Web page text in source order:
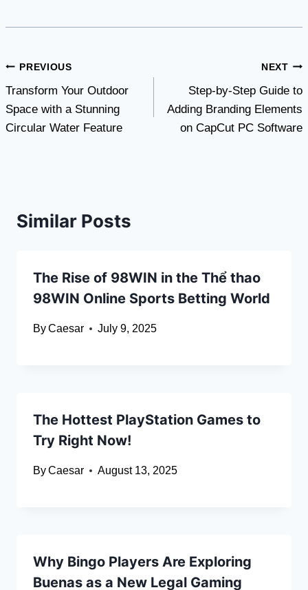
Post
navigation
PREVIOUS
Transform Your Outdoor
Space with a Stunning
Circular Water Feature
NEXT
Step-by-Step Guide to
Adding Branding Elements
on CapCut PC Software
Similar Posts
The Rise of 98WIN in the Thể thao
98WIN Online Sports Betting World
ByCaesar July 9, 2025
The Hottest PlayStation Games to
Try Right Now!
ByCaesar August 13, 2025
Why Bingo Players Are Exploring
Buenas as a New Legal Gaming